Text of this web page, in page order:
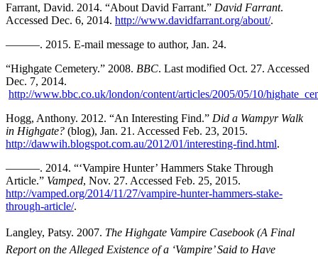
Farrant, David. 2014. “About David Farrant.” David Farrant.
Accessed Dec. 6, 2014. http://www.davidfarrant.org/about/.
———. 2015. E-mail message to author, Jan. 24.
“Highgate Cemetery.” 2008. BBC. Last modified Oct. 27. Accessed
Dec. 7, 2014.
http://www.bbc.co.uk/london/content/articles/2005/05/10/
Hogg, Anthony. 2012. “An Interesting Find.” Did a Wampyr Walk
in Highgate? (blog), Jan. 21. Accessed Feb. 23, 2015.
http://dawwih.blogspot.com.au/2012/01/interesting-find.html.
———. 2014. “‘Vampire Hunter’ Hammers Stake Through
Article.” Vamped, Nov. 27. Accessed Feb. 25, 2015.
http://vamped.org/2014/11/27/vampire-hunter-hammers-stake-
through-article/.
Langley, Patsy. 2007. The Highgate Vampire Casebook (A Final
Report on the Alleged Existence of a ‘Vampire’ Said to Have